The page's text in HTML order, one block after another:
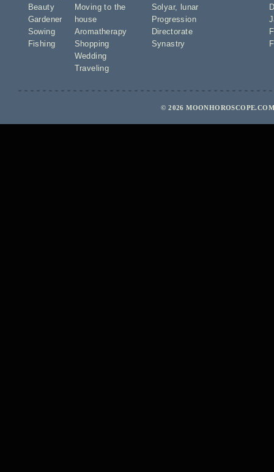
Beauty
Gardener
Sowing
Fishing
Moving to the
house
Aromatherapy
Shopping
Wedding
Traveling
Solyar,
lunar
Progression
Directorate
Synastry
© 2026